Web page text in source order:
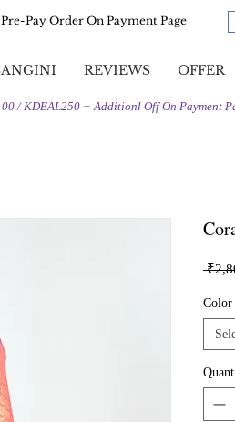
Pay Order On Payment Page
REVIEWS OFFER
Color